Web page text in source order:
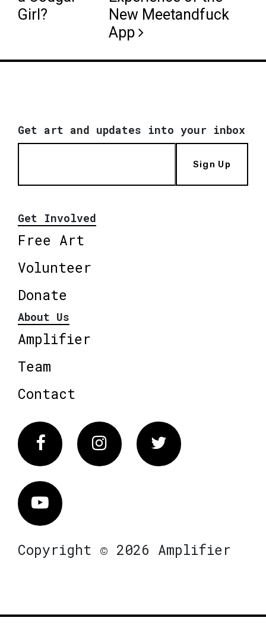
Girl?
New Meetandfuck
App
Get art and updates into your inbox
Sign Up
Get Involved
Free Art
Volunteer
Donate
About Us
Amplifier
Team
Contact
FacebookInstagram Twitter
Vimeo
Copyright © 2026 Amplifier